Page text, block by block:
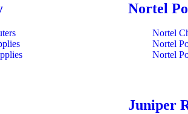
Nortel
Nortel
Nortel
Nortel
Juniper